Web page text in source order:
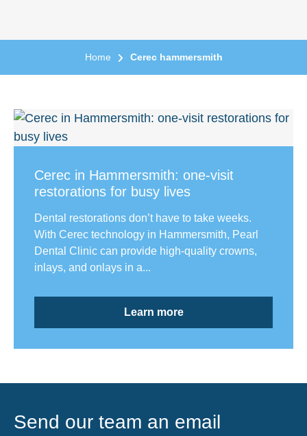
Home Cerec hammersmith
Cerec in Hammersmith: one-visit
restorations for busy lives
Dental restorations don’t have to take weeks.
With Cerec technology in Hammersmith, Pearl
Dental Clinic can provide high-quality crowns,
inlays, and onlays in a...
Learn more
Send our team an email